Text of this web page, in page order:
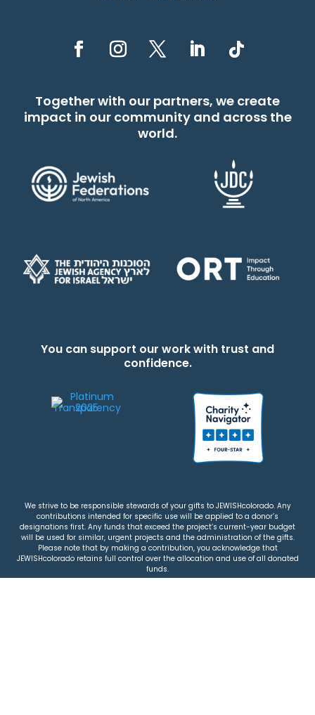
Together with our partners, we create
impact in our community and across the
world.
You can support our work with trust and
confidence.
We strive to be responsible stewards of your gifts to JEWISHcolorado. Any
contributions intended for specific use will be applied to a donor’s
designations first. Any funds that exceed the project’s current-year budget
will be used for similar, urgent projects and the administration of the gifts.
Please note that by making a contribution, you acknowledge that
JEWISHcolorado retains full control over the allocation and use of all donated
funds.